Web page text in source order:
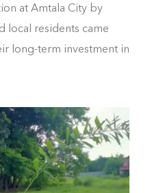
at Amtala City by
local residents came
long-term investment in